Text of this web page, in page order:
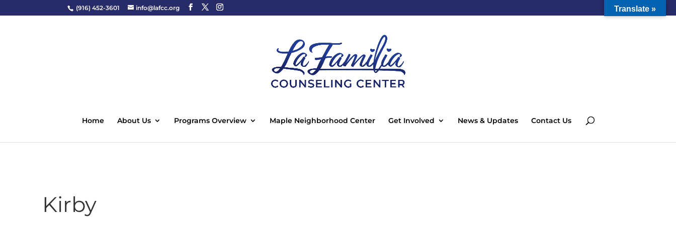
(916) 452-3601 info@lafcc.org
Home About Us Programs Overview Maple Neighborhood Center Get Involved News & Updates Contact Us
Kirby
Translate »